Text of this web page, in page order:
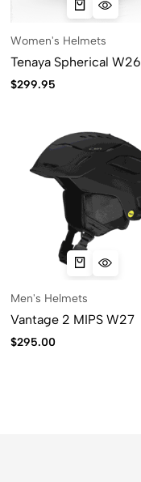
Women's Helmets
Tenaya Spherical W26
$299.95
Men's Helmets
Vantage 2 MIPS W27
$295.00